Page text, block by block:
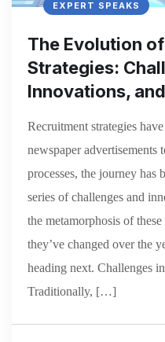
EXPERT SPEAKS
The Evolution
Strategies:
Innovations,
Recruitment strategies
newspaper advertisements
processes, the journey has
series of challenges and
the metamorphosis of
they’ve changed over the
heading next. Challenges
Traditionally, […]